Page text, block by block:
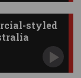
styled